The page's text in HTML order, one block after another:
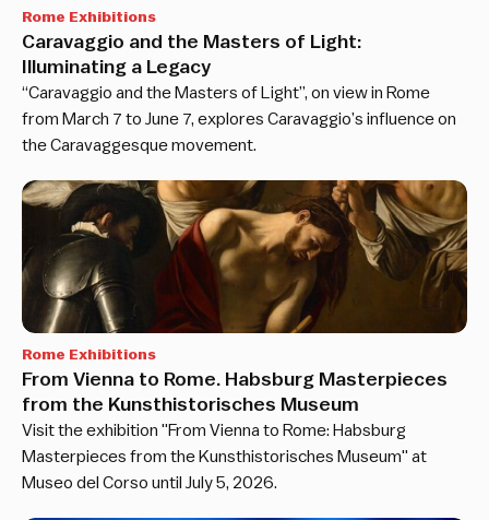
Rome Exhibitions
Caravaggio and the Masters of Light:
Illuminating a Legacy
“Caravaggio and the Masters of Light”, on view in Rome
from March 7 to June 7, explores Caravaggio’s influence on
the Caravaggesque movement.
Rome Exhibitions
From Vienna to Rome. Habsburg Masterpieces
from the Kunsthistorisches Museum
Visit the exhibition "From Vienna to Rome: Habsburg
Masterpieces from the Kunsthistorisches Museum" at
Museo del Corso until July 5, 2026.